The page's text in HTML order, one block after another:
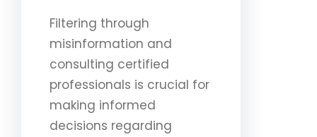
Filtering through
misinformation and
consulting certified
professionals is crucial for
making informed
decisions regarding